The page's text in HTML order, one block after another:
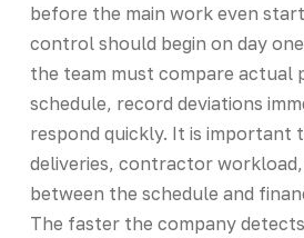
before the main work even
control should begin on day
the team must compare actual
schedule, record deviations
respond quickly. It is important
deliveries, contractor
between the schedule and
The faster the company